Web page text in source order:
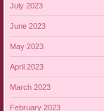
July 2023
June 2023
May 2023
April 2023
March 2023
February 2023